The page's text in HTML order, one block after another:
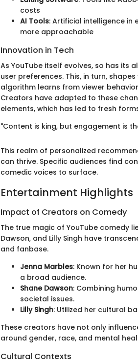
costs
AI Tools: Artificial intelligence in
more approachable
Innovation in Tech
As YouTube itself evolves, so has
user preferences. This, in turn,
algorithm learns from viewer
Creators have adapted to these
elements, which has led to fresh
"Content is king, but engagement is
This realm of personalized
can thrive. Specific audiences find
comedic voices to surface.
Entertainment Highlights
Impact of Creators on Comedy
The true magic of YouTube comedy
Dawson, and Lilly Singh have
and fanbase.
Jenna Marbles: Known for her
a broad audience.
Shane Dawson: Combining
societal issues.
Lilly Singh: Utilized her cultural
These creators have not only
around gender, race, and mental
Cultural Contexts